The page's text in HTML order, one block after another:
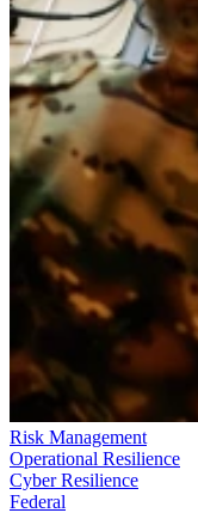
Risk Management
Operational Resilience
Cyber Resilience
Federal